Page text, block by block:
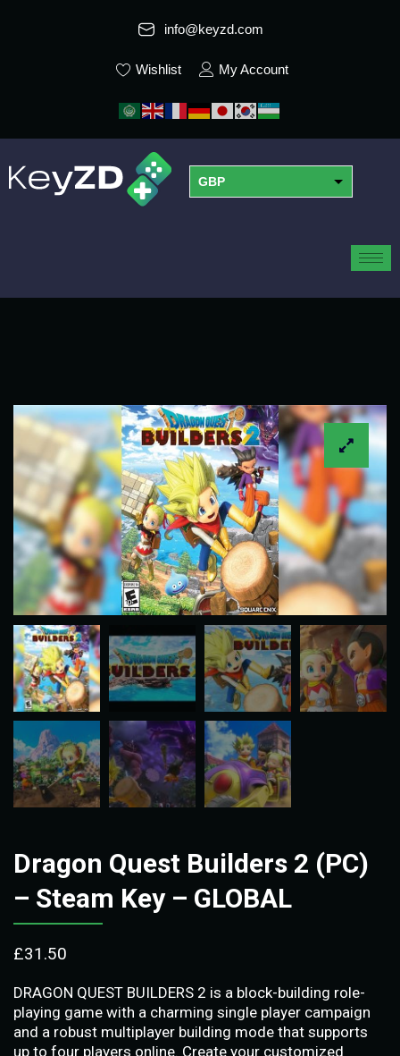
info@keyzd.com
Wishlist My Account
GBP
Dragon Quest Builders 2 (PC)
– Steam Key – GLOBAL
£31.50
DRAGON QUEST BUILDERS 2 is a block-building role-
playing game with a charming single player campaign
and a robust multiplayer building mode that supports
up to four players online. Create your customized